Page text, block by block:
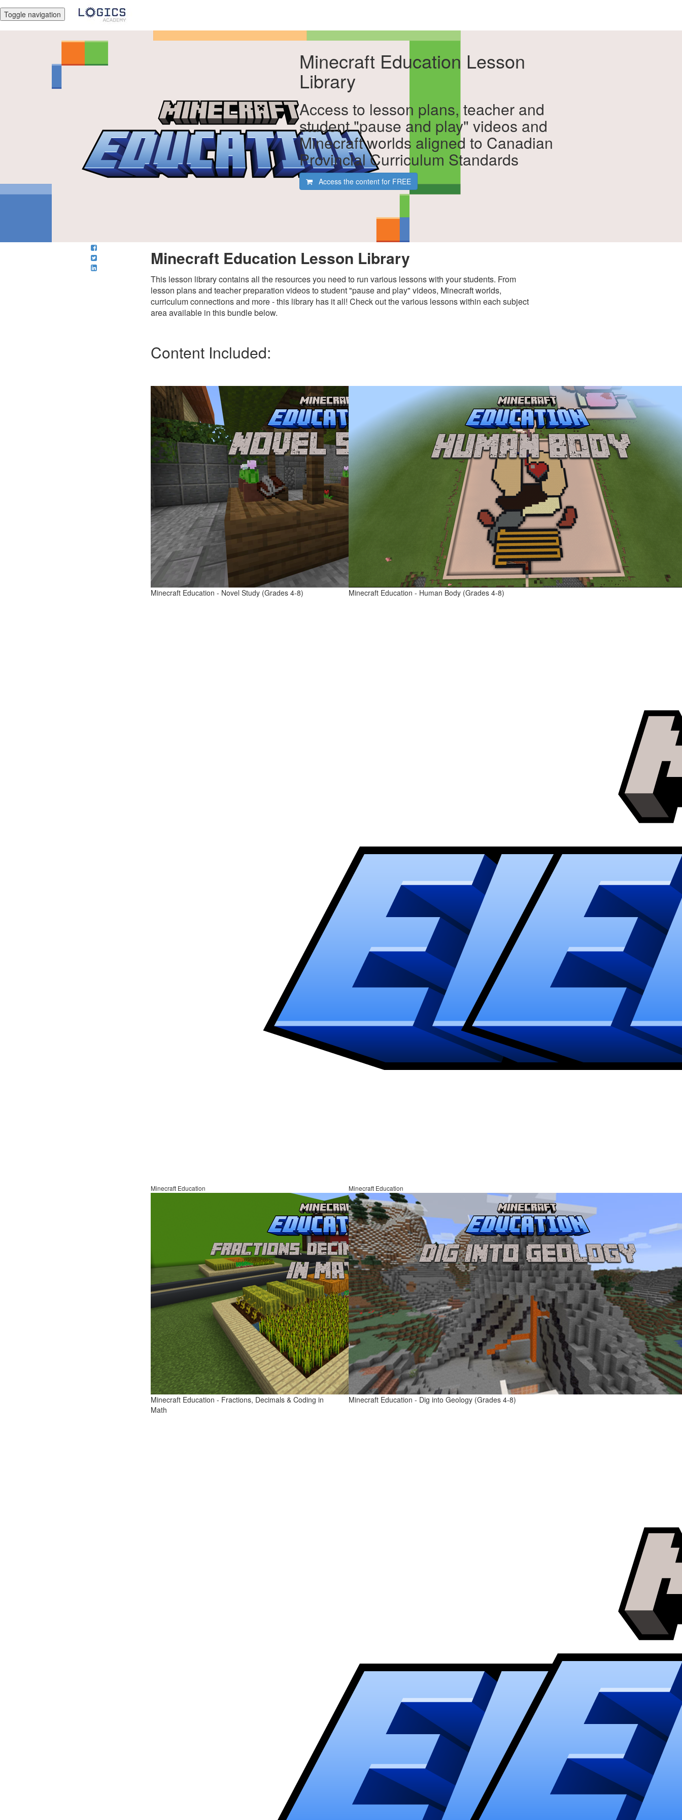
Toggle navigation
Minecraft Education Lesson
Library
Access to lesson plans, teacher and
student "pause and play" videos and
Minecraft worlds aligned to Canadian
Provincial Curriculum Standards
Access the content for FREE
Minecraft Education Lesson Library
This lesson library contains all the resources you need to run various lessons with your students. From
lesson plans and teacher preparation videos to student "pause and play" videos, Minecraft worlds,
curriculum connections and more - this library has it all! Check out the various lessons within each subject
area available in this bundle below.
Content Included:
Minecraft Education - Novel Study (Grades 4-8)
Minecraft Education
Minecraft Education - Human Body (Grades 4-8)
Minecraft Education
Minecraft Education - Fractions, Decimals & Coding in
Math
Minecraft Education - Dig into Geology (Grades 4-8)